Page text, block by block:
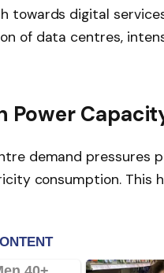
towards digital
of data centres,
Power
demand pressures
consumption. This